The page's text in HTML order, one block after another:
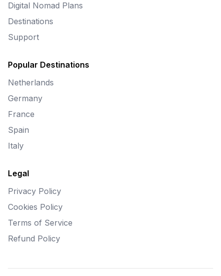
Digital Nomad Plans
Destinations
Support
Popular Destinations
Netherlands
Germany
France
Spain
Italy
Legal
Privacy Policy
Cookies Policy
Terms of Service
Refund Policy